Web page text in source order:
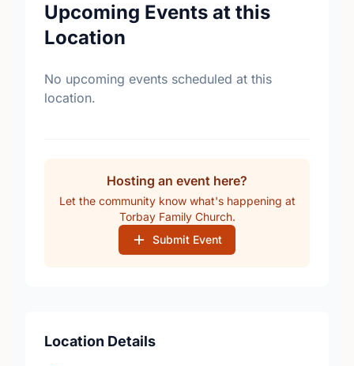
Upcoming Events at this
Location
No upcoming events scheduled at this
location.
Hosting an event here?
Let the community know what's happening at
Torbay Family Church.
Submit Event
Location Details